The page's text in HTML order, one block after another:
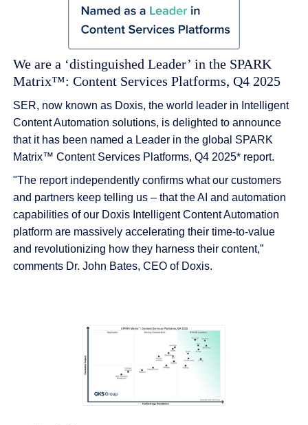
We are a ‘distinguished Leader’ in the SPARK
Matrix™: Content Services Platforms, Q4 2025
SER, now known as Doxis, the world leader in Intelligent
Content Automation solutions, is delighted to announce
that it has been named a Leader in the global SPARK
Matrix™ Content Services Platforms, Q4 2025* report.
"The report independently confirms what our customers
and partners keep telling us – that the AI and automation
capabilities of our Doxis Intelligent Content Automation
platform are massively accelerating their time-to-value
and revolutionizing how they harness their content,”
comments Dr. John Bates, CEO of Doxis.